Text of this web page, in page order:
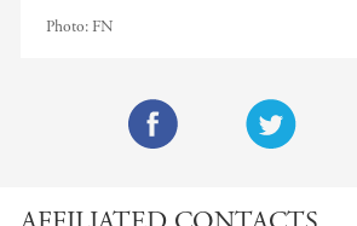
Photo: FN